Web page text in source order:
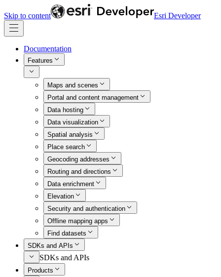
Skip to content Esri Developer
Documentation
Features
Maps and scenes
Portal and content management
Data hosting
Data visualization
Spatial analysis
Place search
Geocoding addresses
Routing and directions
Data enrichment
Elevation
Security and authentication
Offline mapping apps
Find datasets
SDKs and APIs
SDKs and APIs
Products